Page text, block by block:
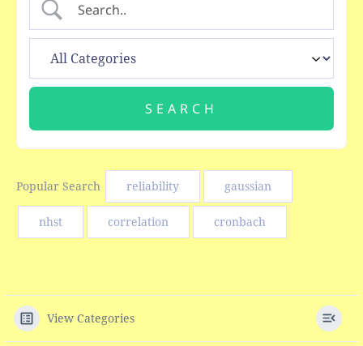
Popular Search reliability gaussian
nhst correlation cronbach
View Categories